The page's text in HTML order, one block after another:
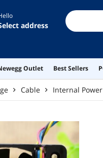
address
Outlet Best Sellers
Cable Internal